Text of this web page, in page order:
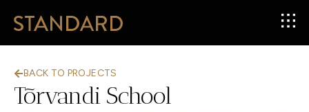
BACK TO PROJECTS
Tõrvandi School